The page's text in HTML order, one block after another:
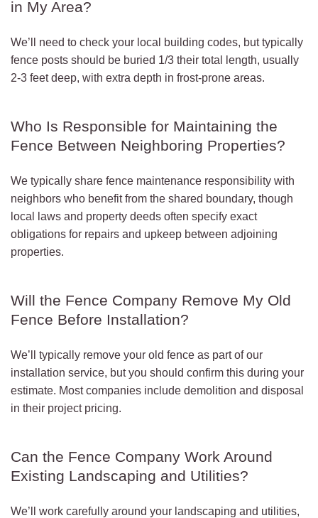
in My Area?
We’ll need to check your local building codes, but typically
fence posts should be buried 1/3 their total length, usually
2-3 feet deep, with extra depth in frost-prone areas.
Who Is Responsible for Maintaining the
Fence Between Neighboring Properties?
We typically share fence maintenance responsibility with
neighbors who benefit from the shared boundary, though
local laws and property deeds often specify exact
obligations for repairs and upkeep between adjoining
properties.
Will the Fence Company Remove My Old
Fence Before Installation?
We’ll typically remove your old fence as part of our
installation service, but you should confirm this during your
estimate. Most companies include demolition and disposal
in their project pricing.
Can the Fence Company Work Around
Existing Landscaping and Utilities?
We’ll work carefully around your landscaping and utilities,